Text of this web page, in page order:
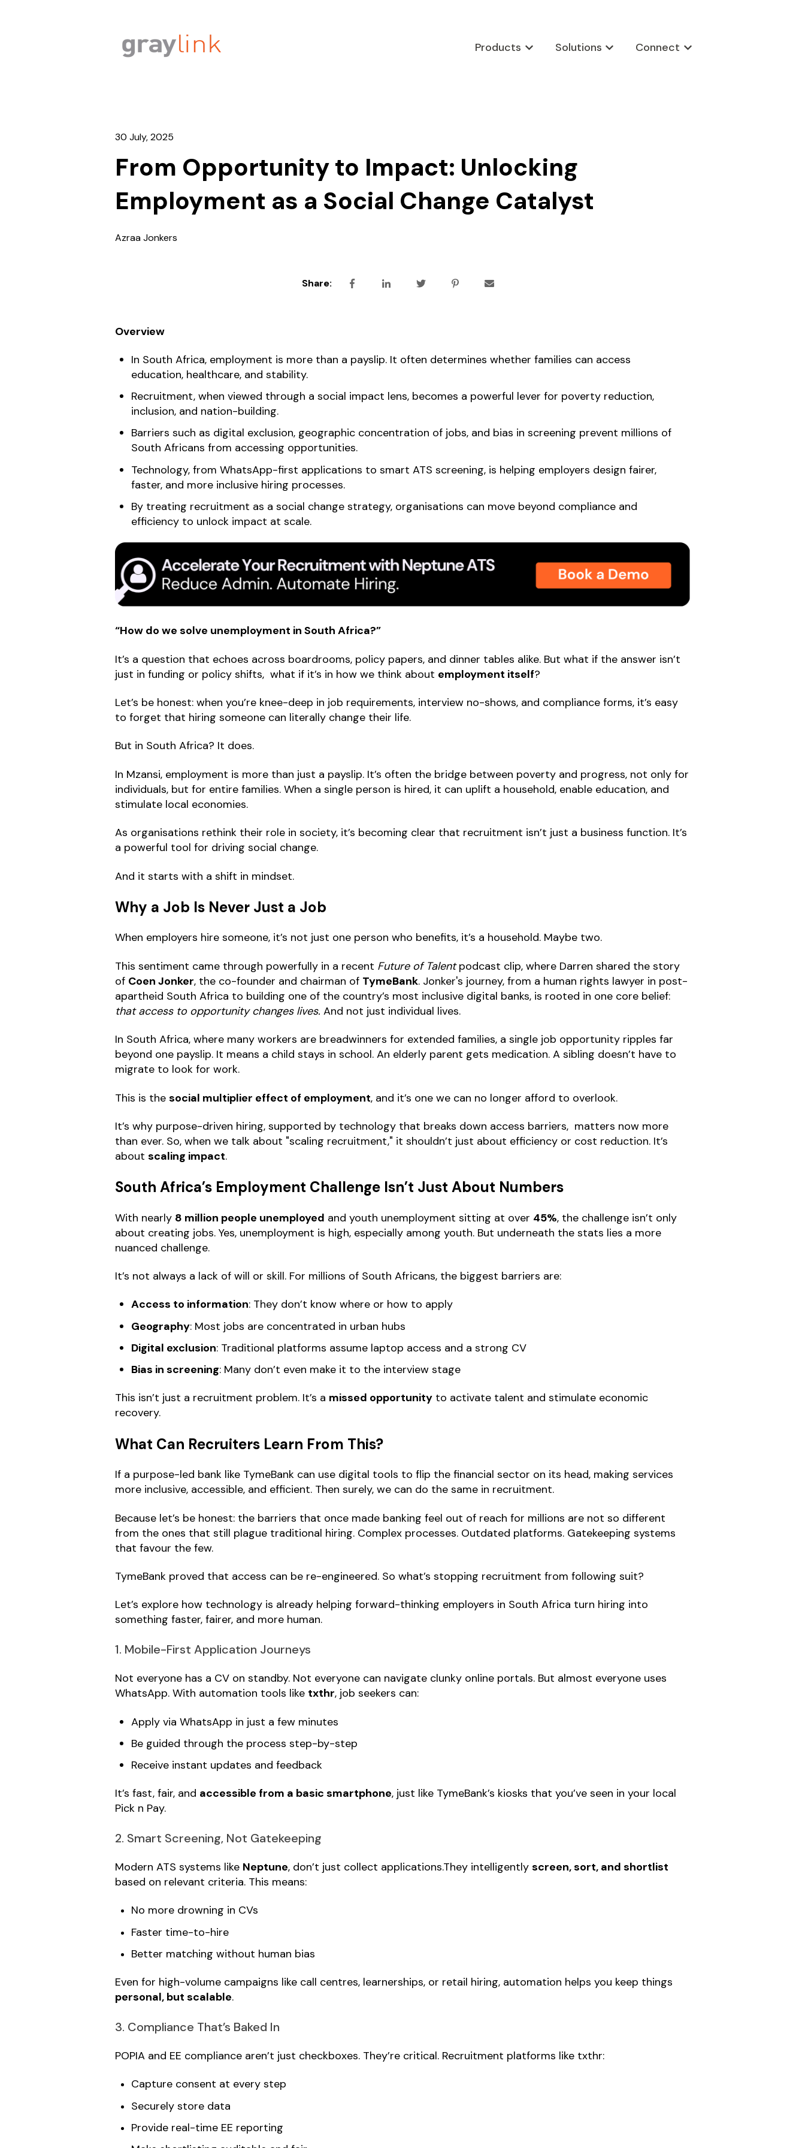
Products Show submenu for Products
Solutions Show submenu for Solutions
Connect Show submenu for Connect
30 July, 2025
From Opportunity to Impact: Unlocking
Employment as a Social Change Catalyst
Azraa Jonkers
Share:
Overview
In South Africa, employment is more than a payslip. It often determines whether families can access
education, healthcare, and stability.
Recruitment, when viewed through a social impact lens, becomes a powerful lever for poverty reduction,
inclusion, and nation-building.
Barriers such as digital exclusion, geographic concentration of jobs, and bias in screening prevent millions of
South Africans from accessing opportunities.
Technology, from WhatsApp-first applications to smart ATS screening, is helping employers design fairer,
faster, and more inclusive hiring processes.
By treating recruitment as a social change strategy, organisations can move beyond compliance and
efficiency to unlock impact at scale.
“How do we solve unemployment in South Africa?”
It’s a question that echoes across boardrooms, policy papers, and dinner tables alike. But what if the answer isn’t
just in funding or policy shifts, what if it’s in how we think about employment itself?
Let’s be honest: when you’re knee-deep in job requirements, interview no-shows, and compliance forms, it’s easy
to forget that hiring someone can literally change their life.
But in South Africa? It does.
In Mzansi, employment is more than just a payslip. It’s often the bridge between poverty and progress, not only for
individuals, but for entire families. When a single person is hired, it can uplift a household, enable education, and
stimulate local economies.
As organisations rethink their role in society, it’s becoming clear that recruitment isn’t just a business function. It’s
a powerful tool for driving social change.
And it starts with a shift in mindset.
Why a Job Is Never Just a Job
When employers hire someone, it’s not just one person who benefits, it’s a household. Maybe two.
This sentiment came through powerfully in a recent Future of Talentpodcast clip, where Darren shared the story
of Coen Jonker, the co-founder and chairman of TymeBank. Jonker's journey, from a human rights lawyer in post-
apartheid South Africa to building one of the country’s most inclusive digital banks, is rooted in one core belief:
that access to opportunity changes lives. And not just individual lives.
In South Africa, where many workers are breadwinners for extended families, a single job opportunity ripples far
beyond one payslip. It means a child stays in school. An elderly parent gets medication. A sibling doesn’t have to
migrate to look for work.
This is the social multiplier effect of employment, and it’s one we can no longer afford to overlook.
It’s why purpose-driven hiring, supported by technology that breaks down access barriers, matters now more
than ever. So, when we talk about "scaling recruitment," it shouldn’t just about efficiency or cost reduction. It’s
about scaling impact.
South Africa’s Employment Challenge Isn’t Just About Numbers
With nearly 8 million people unemployed and youth unemployment sitting at over 45%, the challenge isn’t only
about creating jobs. Yes, unemployment is high, especially among youth. But underneath the stats lies a more
nuanced challenge.
It’s not always a lack of will or skill. For millions of South Africans, the biggest barriers are:
Access to information: They don’t know where or how to apply
Geography: Most jobs are concentrated in urban hubs
Digital exclusion: Traditional platforms assume laptop access and a strong CV
Bias in screening: Many don’t even make it to the interview stage
This isn’t just a recruitment problem. It’s a missed opportunity to activate talent and stimulate economic
recovery.
What Can Recruiters Learn From This?
If a purpose-led bank like TymeBank can use digital tools to flip the financial sector on its head, making services
more inclusive, accessible, and efficient. Then surely, we can do the same in recruitment.
Because let’s be honest: the barriers that once made banking feel out of reach for millions are not so different
from the ones that still plague traditional hiring. Complex processes. Outdated platforms. Gatekeeping systems
that favour the few.
TymeBank proved that access can be re-engineered. So what’s stopping recruitment from following suit?
Let’s explore how technology is already helping forward-thinking employers in South Africa turn hiring into
something faster, fairer, and more human.
1. Mobile-First Application Journeys
Not everyone has a CV on standby. Not everyone can navigate clunky online portals. But almost everyone uses
WhatsApp. With automation tools like txthr, job seekers can:
Apply via WhatsApp in just a few minutes
Be guided through the process step-by-step
Receive instant updates and feedback
It’s fast, fair, and accessible from a basic smartphone, just like TymeBank’s kiosks that you’ve seen in your local
Pick n Pay.
2. Smart Screening, Not Gatekeeping
Modern ATS systems like Neptune, don’t just collect applications.They intelligently screen, sort, and shortlist
based on relevant criteria. This means:
No more drowning in CVs
Faster time-to-hire
Better matching without human bias
Even for high-volume campaigns like call centres, learnerships, or retail hiring, automation helps you keep things
personal, but scalable.
3. Compliance That’s Baked In
POPIA and EE compliance aren’t just checkboxes. They’re critical. Recruitment platforms like txthr:
Capture consent at every step
Securely store data
Provide real-time EE reporting